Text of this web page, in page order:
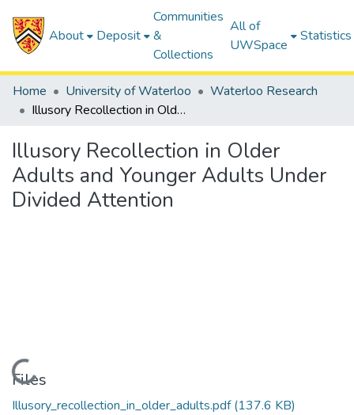
About Deposit
Communities
&
Collections
All of
UWSpace
Statistics
Home University of Waterloo
Waterloo Research
Illusory Recollection in Older Adults and Younger Adults Under Divided Attention
Illusory Recollection in Older
Adults and Younger Adults Under
Divided Attention
Loading...
Files
Illusory_recollection_in_older_adults.pdf(137.6 KB)